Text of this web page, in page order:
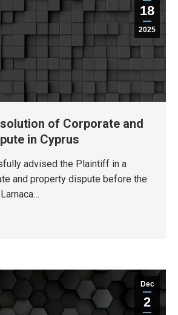
18
2025
of Corporate and
in Cyprus
advised the Plaintiff in a
and property dispute before the
Dec
2